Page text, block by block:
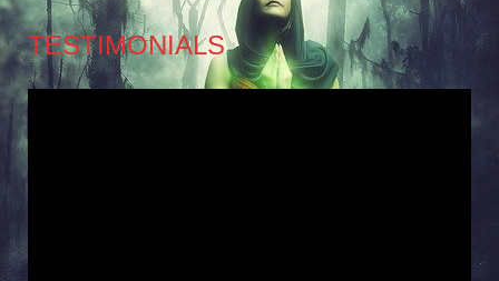
TESTIMONIALS
Video
Player